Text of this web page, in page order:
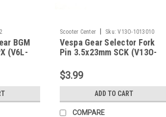
BGM
(V6L-
Scooter Center Sku: V13O-1013010
Vespa Gear Selector Fork
Pin 3.5x23mm SCK (V13O-
$3.99
ADD TO CART
COMPARE